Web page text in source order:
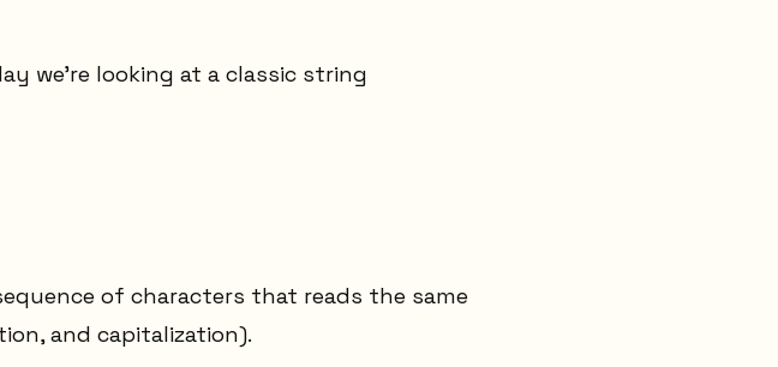
we're looking at a classic string
of characters that reads the same
and capitalization).